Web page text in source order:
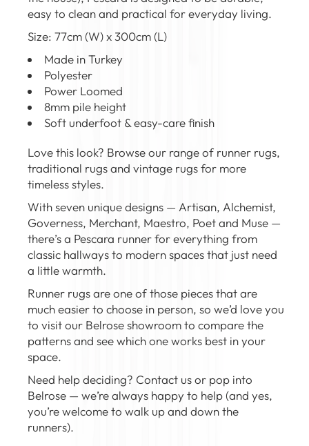
easy to clean and practical for everyday living.
Size: 77cm (W) x 300cm (L)
Made in Turkey
Polyester
Power Loomed
8mm pile height
Soft underfoot & easy-care finish
Love this look? Browse our range of runner rugs,
traditional rugsandvintage rugsfor more
timeless styles.
With seven unique designs — Artisan, Alchemist,
Governess, Merchant, Maestro, Poet and Muse —
there’s a Pescara runner for everything from
classic hallways to modern spaces that just need
a little warmth.
Runner rugs are one of those pieces that are
much easier to choose in person, so we’d love you
tovisit our Belrose showroomto compare the
patterns and see which one works best in your
space.
Need help deciding? Contact usor pop into
Belrose — we’re always happy to help (and yes,
you’re welcome to walk up and down the
runners).